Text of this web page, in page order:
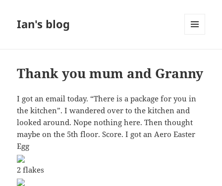
Ian's blog
Thank you mum and Granny
I got an email today. “There is a package for you in
the kitchen”. I wandered over to the kitchen and
looked around. Nope nothing here. Then thought
maybe on the 5th floor. Score. I got an Aero Easter
Egg
2 flakes